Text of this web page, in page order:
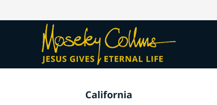
California